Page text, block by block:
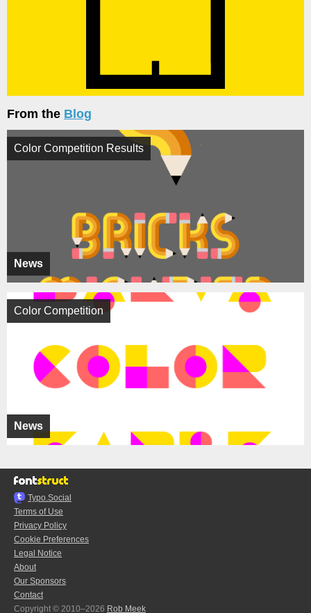
From the Blog
News
Color Competition Results
News
Color Competition
Typo.Social
Terms of Use
Privacy Policy
Cookie Preferences
Legal Notice
About
Our Sponsors
Contact
Copyright © 2010–2026 Rob Meek